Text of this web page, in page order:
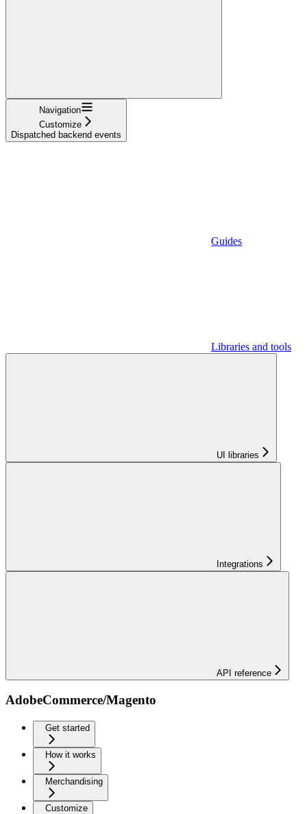
Navigation
Customize
Dispatched backend events
Guides
Libraries and tools
UI libraries
Integrations
API reference
AdobeCommerce/Magento
Get started
How it works
Merchandising
Customize